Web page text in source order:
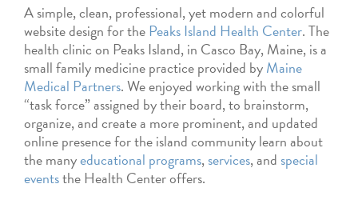
A simple, clean, professional, yet modern and colorful
website design for thePeaks Island Health Center. The
health clinic on Peaks Island, in Casco Bay, Maine, is a
small family medicine practice provided byMaine
Medical Partners. We enjoyed working with the small
“task force” assigned by their board, to brainstorm,
organize, and create a more prominent, and updated
online presence for the island community learn about
the manyeducational programs,services, and special
eventsthe Health Center offers.